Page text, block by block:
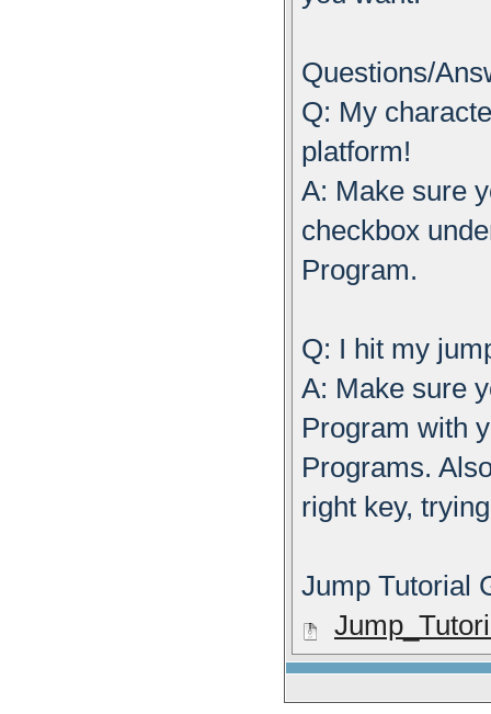
Questions/
Q: My
platform!
A: Make sure
checkbox
Program.
Q: I hit my
A: Make sure
Program with
Programs.
right key,
Jump Tutorial